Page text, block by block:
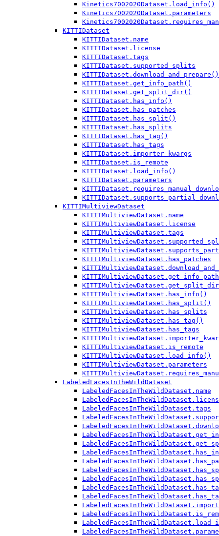
Kinetics7002020Dataset.load_info()
Kinetics7002020Dataset.parameters
KITTIDataset
KITTIDataset.name
KITTIDataset.license
KITTIDataset.tags
KITTIDataset.supported_splits
KITTIDataset.download_and_prepare()
KITTIDataset.get_info_path()
KITTIDataset.get_split_dir()
KITTIDataset.has_info()
KITTIDataset.has_patches
KITTIDataset.has_split()
KITTIDataset.has_splits
KITTIDataset.has_tag()
KITTIDataset.has_tags
KITTIDataset.importer_kwargs
KITTIDataset.is_remote
KITTIDataset.load_info()
KITTIDataset.parameters
KITTIMultiviewDataset
KITTIMultiviewDataset.name
KITTIMultiviewDataset.license
KITTIMultiviewDataset.tags
KITTIMultiviewDataset.has_patches
KITTIMultiviewDataset.has_info()
KITTIMultiviewDataset.has_split()
KITTIMultiviewDataset.has_splits
KITTIMultiviewDataset.has_tag()
KITTIMultiviewDataset.has_tags
KITTIMultiviewDataset.is_remote
KITTIMultiviewDataset.load_info()
KITTIMultiviewDataset.parameters
LabeledFacesInTheWildDataset
LabeledFacesInTheWildDataset.name
LabeledFacesInTheWildDataset.tags